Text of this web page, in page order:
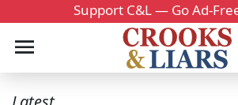
Support C&L — Go Ad-